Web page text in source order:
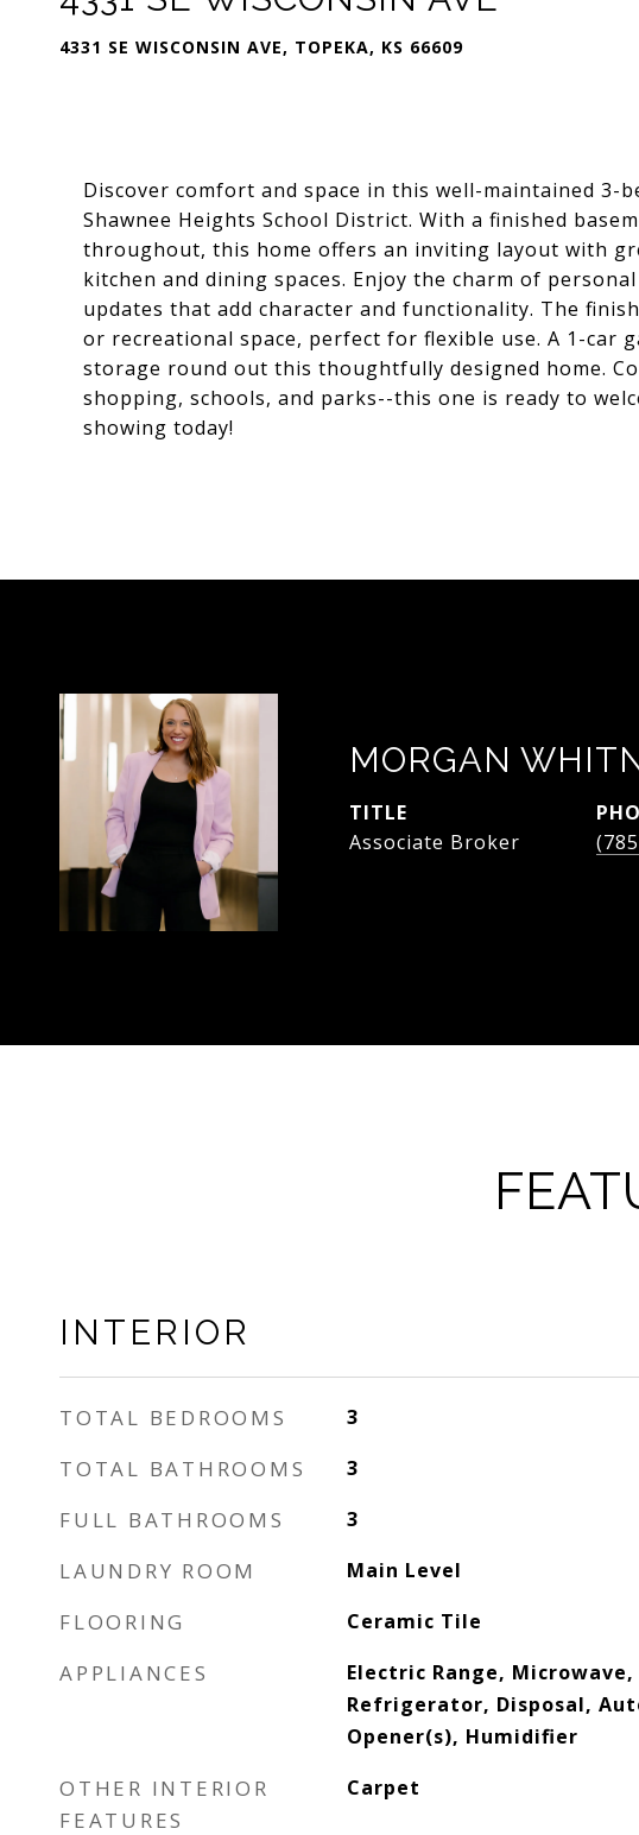
4331 SE WISCONSIN AVE, TOPEKA, KS 66609
Discover comfort and space in this well-maintained 3-
Shawnee Heights School District. With a finished
throughout, this home offers an inviting layout with
kitchen and dining spaces. Enjoy the charm of
updates that add character and functionality. The
or recreational space, perfect for flexible use. A 1-car
storage round out this thoughtfully designed home.
shopping, schools, and parks--this one is ready to
showing today!
MORGAN
TITLE
Associate Broker
INTERIOR
TOTAL BEDROOMS 3
TOTAL BATHROOMS 3
FULL BATHROOMS 3
LAUNDRY ROOM Main Level
FLOORING Ceramic Tile
APPLIANCES
Electric Range,
Refrigerator, Disposal,
Opener(s), Humidifier
OTHER INTERIOR
FEATURES
Carpet